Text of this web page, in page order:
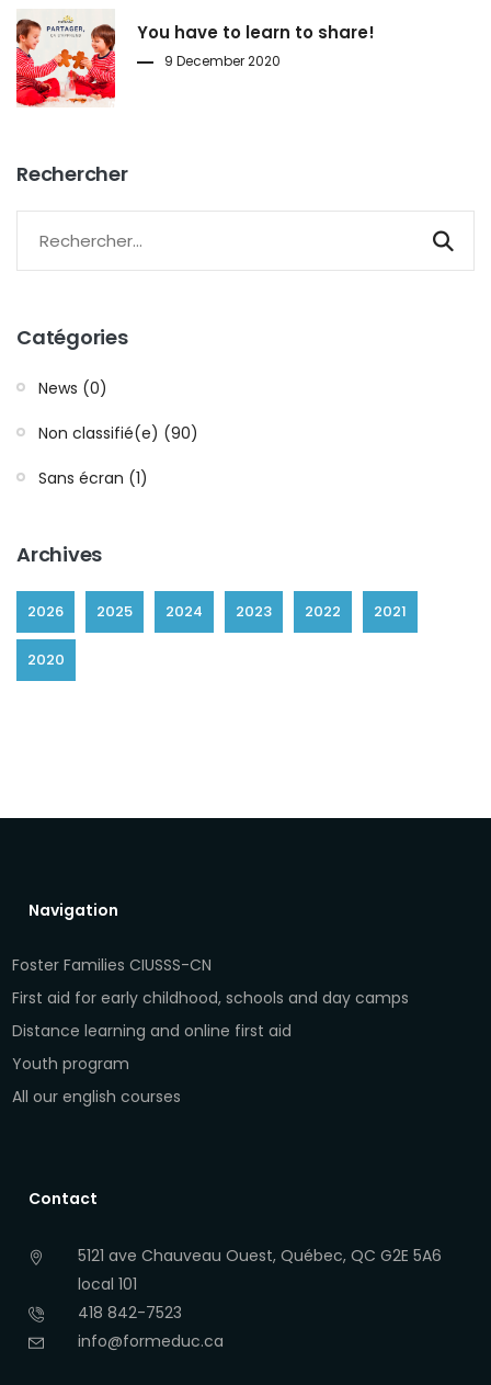
You have to learn to share!
9 December 2020
Rechercher
Catégories
News (0)
Non classifié(e) (90)
Sans écran (1)
Archives
2026 2025 2024 2023 2022 2021
2020
Navigation
Foster Families CIUSSS-CN
First aid for early childhood, schools and day camps
Distance learning and online first aid
Youth program
All our english courses
Contact
5121 ave Chauveau Ouest, Québec, QC G2E 5A6
local 101
418 842-7523
info@formeduc.ca